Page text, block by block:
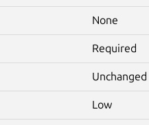
None
Required
Unchanged
Low